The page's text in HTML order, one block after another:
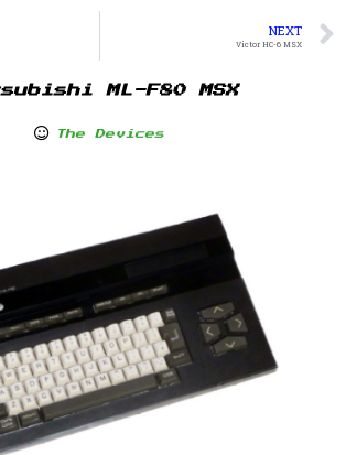
NEXT
Victor HC-6 MSX
ML-F80 MSX
The Devices